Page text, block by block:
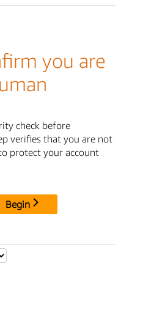
you are
check before
verifies that you are not
protect your account
Begin